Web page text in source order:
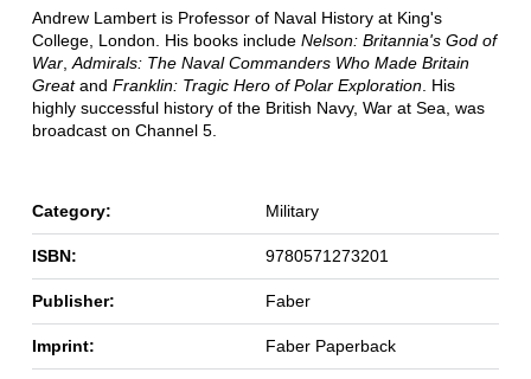
Andrew Lambert is Professor of Naval History at King's
College, London. His books include Nelson: Britannia's God of
War, Admirals: The Naval Commanders Who Made Britain
Greatand Franklin: Tragic Hero of Polar Exploration. His
highly successful history of the British Navy, War at Sea, was
broadcast on Channel 5.
Category: Military
ISBN: 9780571273201
Publisher: Faber
Imprint: Faber Paperback